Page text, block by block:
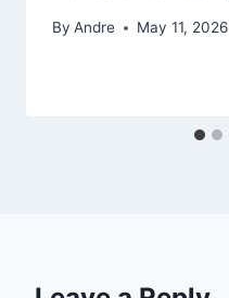
By Andre May 11, 2026